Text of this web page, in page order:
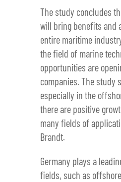
The study concludes
will bring benefits and
entire maritime
the field of marine
opportunities are
companies. The study
especially in the
there are positive
many fields of
Brandt.
Germany plays a
fields, such as